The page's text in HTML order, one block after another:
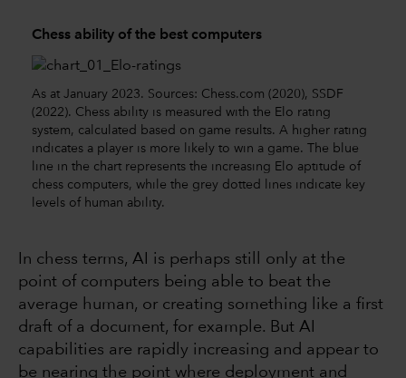
Chess ability of the best computers
As at January 2023. Sources: Chess.com (2020), SSDF
(2022). Chess ability is measured with the Elo rating
system, calculated based on game results. A higher rating
indicates a player is more likely to win a game. The blue
line in the chart represents the increasing Elo aptitude of
chess computers, while the grey dotted lines indicate key
levels of human ability.
In chess terms, AI is perhaps still only at the
point of computers being able to beat the
average human, or creating something like a first
draft of a document, for example. But AI
capabilities are rapidly increasing and appear to
be nearing the point where deployment and